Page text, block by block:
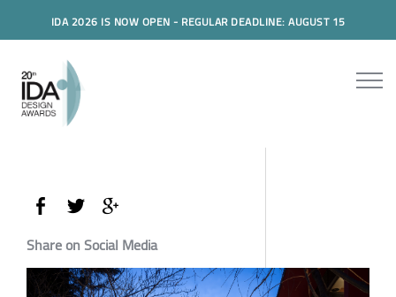
IDA 2026 IS NOW OPEN - REGULAR DEADLINE: AUGUST 15
Share on Social Media